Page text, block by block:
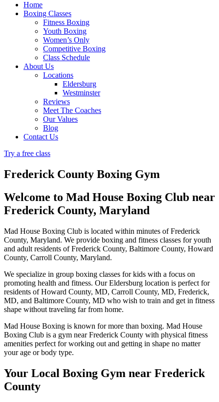
Home
Boxing Classes
Fitness Boxing
Youth Boxing
Women’s Only
Competitive Boxing
Class Schedule
About Us
Locations
Eldersburg
Westminster
Reviews
Meet The Coaches
Our Values
Blog
Contact Us
Try a free class
Frederick County Boxing Gym
Welcome to Mad House Boxing Club near
Frederick County, Maryland
Mad House Boxing Club is located within minutes of Frederick
County, Maryland. We provide boxing and fitness classes for youth
and adult residents of Frederick County, Baltimore County, Howard
County, Carroll County, Maryland.
We specialize in group boxing classes for kids with a focus on
promoting health and fitness. Our Eldersburg location is perfect for
residents of Howard County, MD, Carroll County, MD, Frederick,
MD, and Baltimore County, MD who wish to train and get in fitness
shape without traveling far from home.
Mad House Boxing is known for more than boxing. Mad House
Boxing Club is a gym near Frederick County with physical fitness
amenities perfect for working out and getting in shape no matter
your age or body type.
Your Local Boxing Gym near Frederick
County